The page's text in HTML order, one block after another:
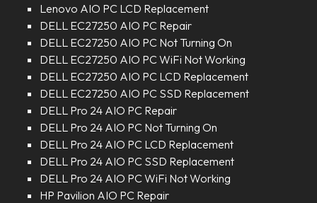
Lenovo AIO PC LCD Replacement
DELL EC27250 AIO PC Repair
DELL EC27250 AIO PC Not Turning On
DELL EC27250 AIO PC WiFi Not Working
DELL EC27250 AIO PC LCD Replacement
DELL EC27250 AIO PC SSD Replacement
DELL Pro 24 AIO PC Repair
DELL Pro 24 AIO PC Not Turning On
DELL Pro 24 AIO PC LCD Replacement
DELL Pro 24 AIO PC SSD Replacement
DELL Pro 24 AIO PC WiFi Not Working
HP Pavilion AIO PC Repair